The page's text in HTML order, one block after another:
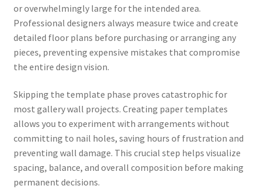
or overwhelmingly large for the intended area.
Professional designers always measure twice and create
detailed floor plans before purchasing or arranging any
pieces, preventing expensive mistakes that compromise
the entire design vision.
Skipping the template phase proves catastrophic for
most gallery wall projects. Creating paper templates
allows you to experiment with arrangements without
committing to nail holes, saving hours of frustration and
preventing wall damage. This crucial step helps visualize
spacing, balance, and overall composition before making
permanent decisions.